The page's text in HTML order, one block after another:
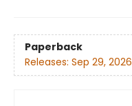
Paperback
Releases: Sep 29, 2026